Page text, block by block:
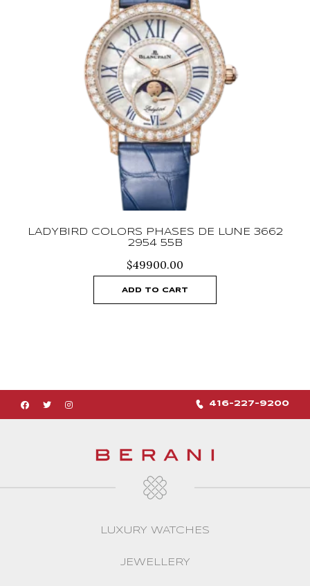
LADYBIRD COLORS PHASES DE LUNE 3662
2954 55B
$49900.00
ADD TO CART
416-227-9200
LUXURY WATCHES
JEWELLERY